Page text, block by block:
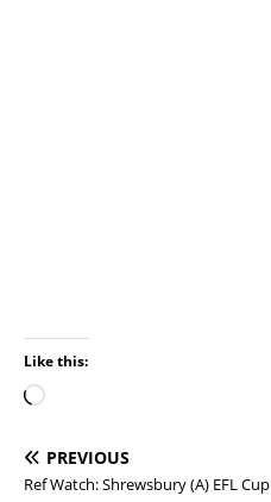
Like this:
PREVIOUS
Ref Watch: Shrewsbury (A) EFL Cup